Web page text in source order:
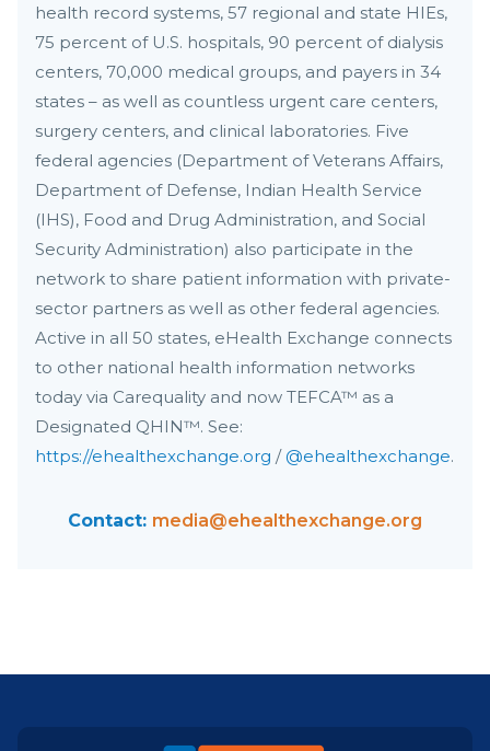
health record systems, 57 regional and state HIEs,
75 percent of U.S. hospitals, 90 percent of dialysis
centers, 70,000 medical groups, and payers in 34
states – as well as countless urgent care centers,
surgery centers, and clinical laboratories. Five
federal agencies (Department of Veterans Affairs,
Department of Defense, Indian Health Service
(IHS), Food and Drug Administration, and Social
Security Administration) also participate in the
network to share patient information with private-
sector partners as well as other federal agencies.
Active in all 50 states, eHealth Exchange connects
to other national health information networks
today via Carequality and now TEFCA™ as a
Designated QHIN™. See:
https://ehealthexchange.org / @ehealthexchange.
Contact: media@ehealthexchange.org